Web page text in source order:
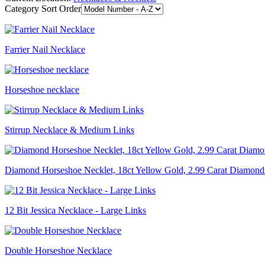
Category Sort Order
Farrier Nail Necklace
Horseshoe necklace
Stirrup Necklace & Medium Links
Diamond Horseshoe Necklet, 18ct Yellow Gold, 2.99 Carat
12 Bit Jessica Necklace - Large Links
Double Horseshoe Necklace